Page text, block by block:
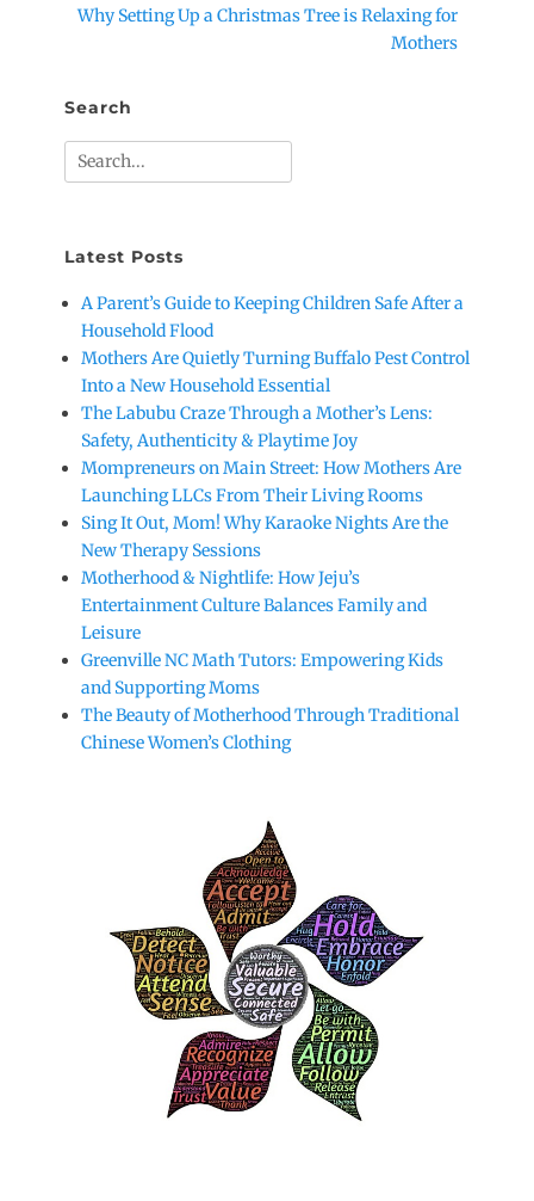
Next
Why Setting Up a Christmas Tree is Relaxing for
Mothers
Search
Search
for:
Latest Posts
A Parent’s Guide to Keeping Children Safe After a
Household Flood
Mothers Are Quietly Turning Buffalo Pest Control
Into a New Household Essential
The Labubu Craze Through a Mother’s Lens:
Safety, Authenticity & Playtime Joy
Mompreneurs on Main Street: How Mothers Are
Launching LLCs From Their Living Rooms
Sing It Out, Mom! Why Karaoke Nights Are the
New Therapy Sessions
Motherhood & Nightlife: How Jeju’s
Entertainment Culture Balances Family and
Leisure
Greenville NC Math Tutors: Empowering Kids
and Supporting Moms
The Beauty of Motherhood Through Traditional
Chinese Women’s Clothing